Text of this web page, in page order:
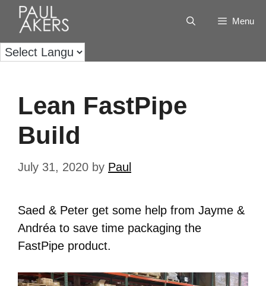
Menu
Lean FastPipe
Build
July 31, 2020 by Paul
Saed & Peter get some help from Jayme &
Andréa to save time packaging the
FastPipe product.
Video